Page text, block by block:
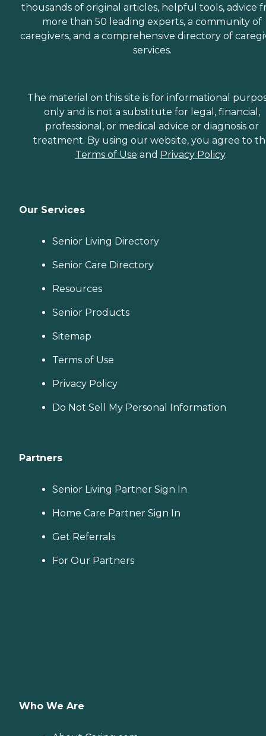
thousands of original articles, helpful tools, advice
more than 50 leading experts, a community of
caregivers, and a comprehensive directory of
services.
The material on this site is for informational
only and is not a substitute for legal, financial,
professional, or medical advice or diagnosis or
treatment. By using our website, you agree to
Terms of Use and Privacy Policy.
Our Services
Senior Living Directory
Senior Care Directory
Resources
Senior Products
Sitemap
Terms of Use
Privacy Policy
Do Not Sell My Personal Information
Partners
Senior Living Partner Sign In
Home Care Partner Sign In
Get Referrals
For Our Partners
Who We Are